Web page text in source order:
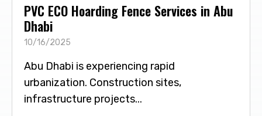
PVC ECO Hoarding Fence Services in Abu
Dhabi
10/16/2025
Abu Dhabi is experiencing rapid
urbanization. Construction sites,
infrastructure projects...